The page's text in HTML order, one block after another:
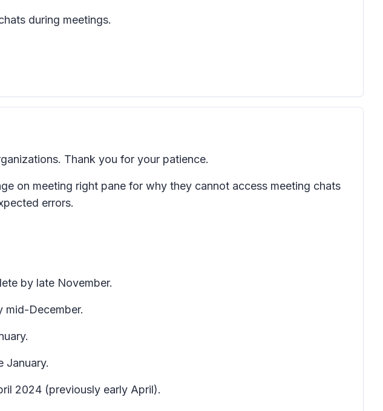
during meetings.
Thank you for your patience.
on meeting right pane for why they cannot access meeting chats
errors.
by late November.
mid-December.
January.
2024 (previously early April).